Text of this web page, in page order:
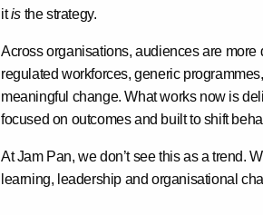
itis the strategy.
Across organisations, audiences are more
regulated workforces, generic
meaningful change. What works now is
focused on outcomes and built to shift
At Jam Pan, we don’t see this as a trend.
learning, leadership and organisational